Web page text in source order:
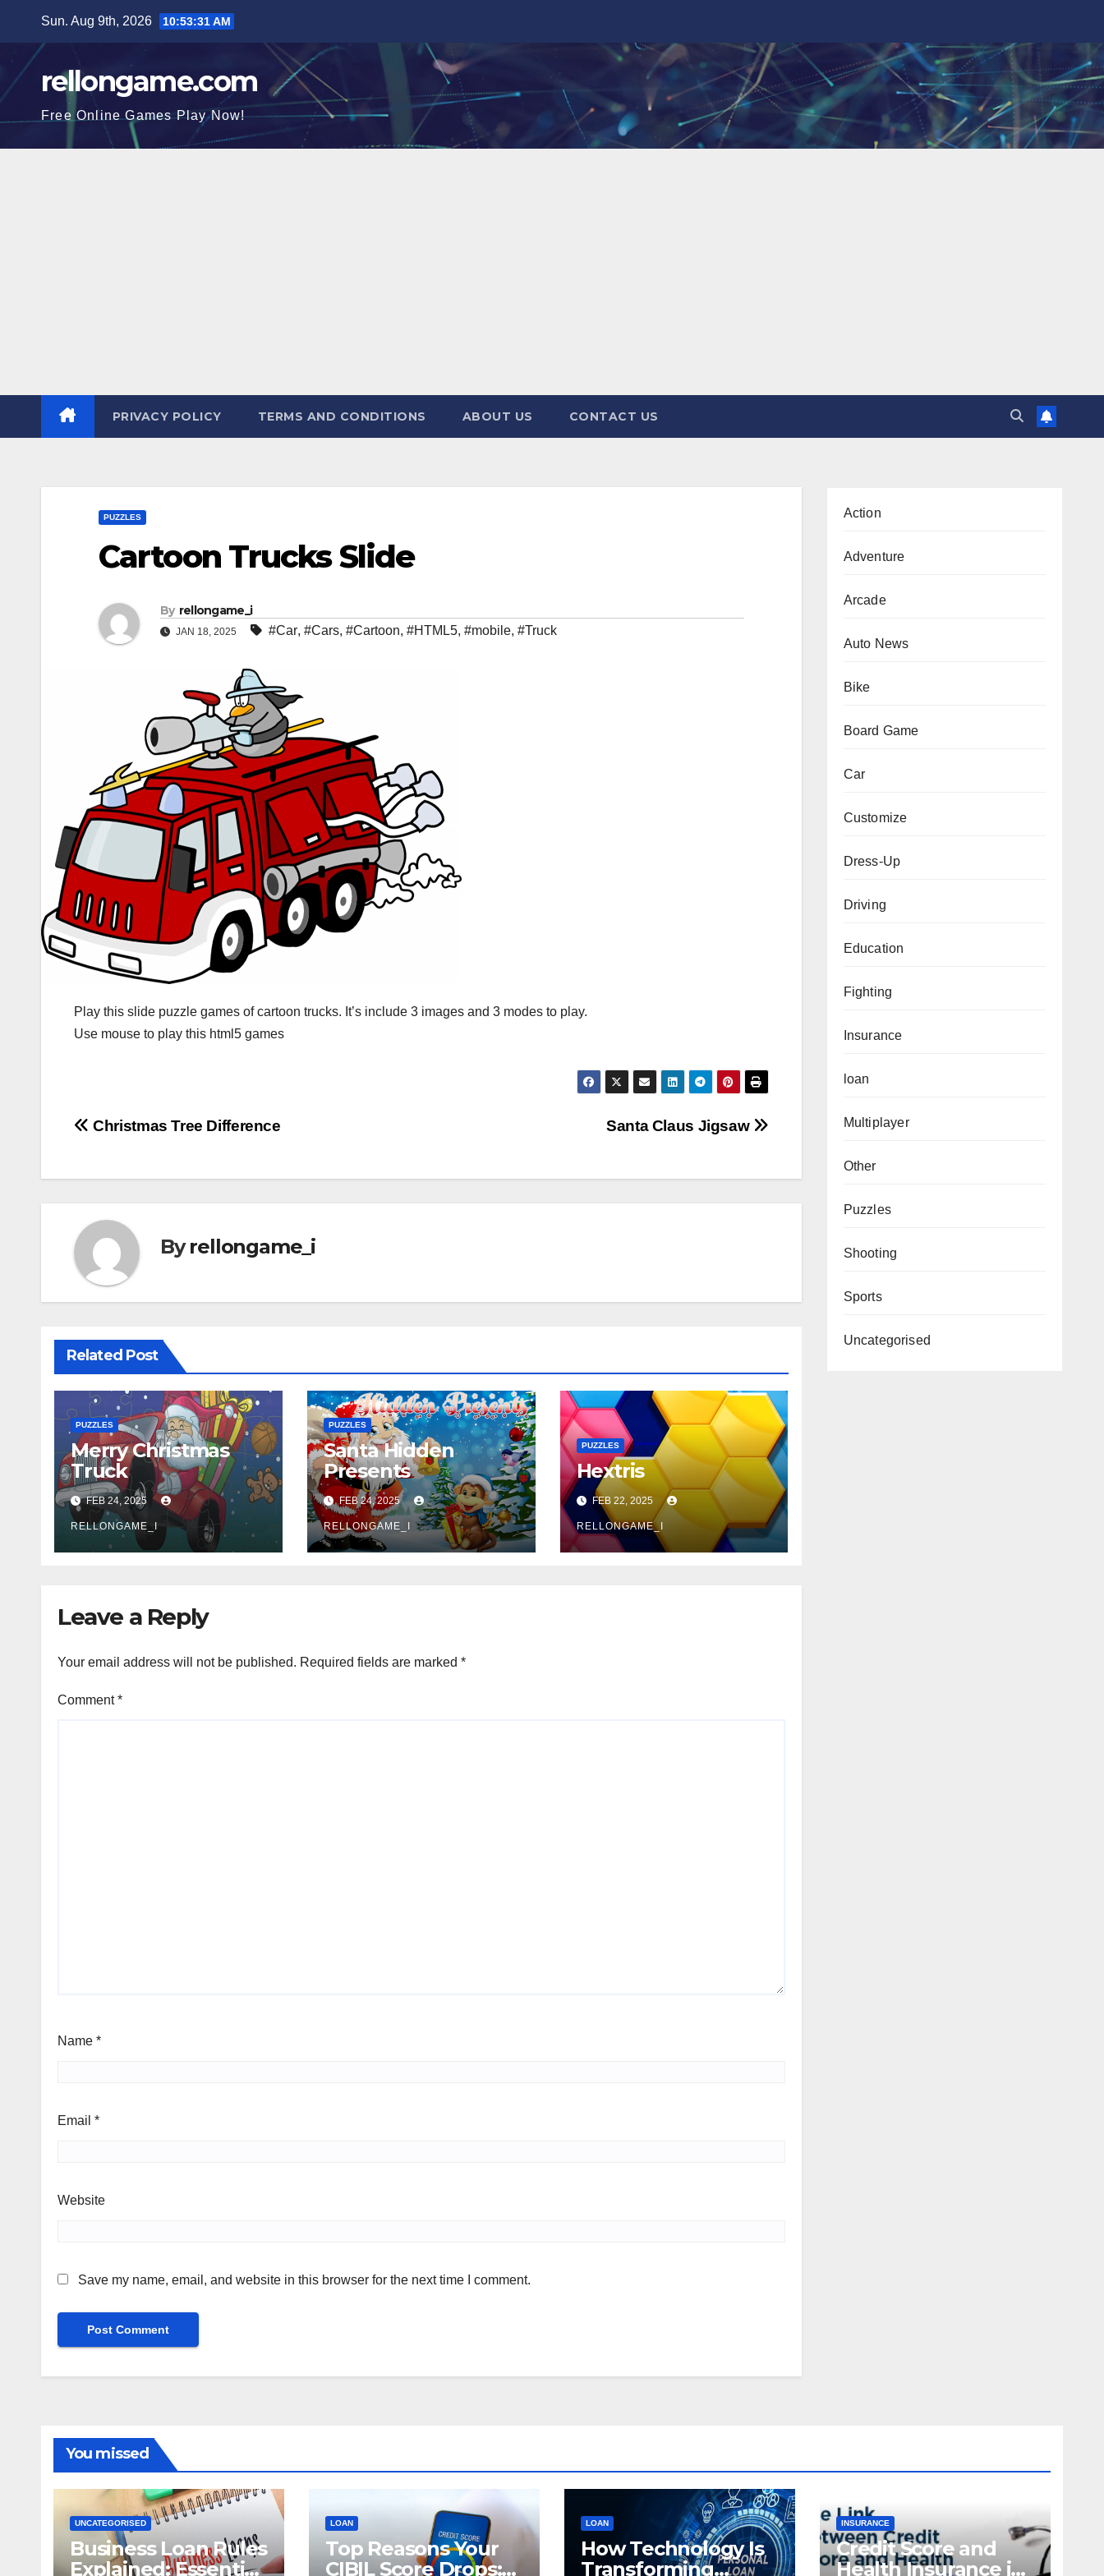
content
Sun. Aug 9th, 2026 10:53:31 AM
rellongame.com
Free Online Games Play Now!
PRIVACY POLICY TERMS AND CONDITIONS ABOUT US CONTACT US
PUZZLES
Cartoon Trucks Slide
By rellongame_i
JAN 18, 2025 #Car, #Cars, #Cartoon, #HTML5, #mobile, #Truck
Play this slide puzzle games of cartoon trucks. It’s include 3 images and 3 modes to play.
Use mouse to play this html5 games
Post
Santa Claus Jigsaw
Christmas Tree Difference
Byrellongame_i
Related Post
PUZZLES
Merry Christmas
Truck
FEB 24, 2025
RELLONGAME_I
PUZZLES
Santa Hidden
Presents
FEB 24, 2025
RELLONGAME_I
PUZZLES
Hextris
FEB 22, 2025
RELLONGAME_I
Leave a Reply
Your email address will not be published. Required fields are marked *
Comment*
Name *
Email *
Website
Save my name, email, and website in this browser for the next time I comment.
Action
Adventure
Arcade
Auto News
Bike
Board Game
Car
Customize
Dress-Up
Driving
Education
Fighting
Insurance
loan
Multiplayer
Other
Puzzles
Shooting
Sports
Uncategorised
You missed
UNCATEGORISED
Business Loan Rules
Explained: Essential
LOAN
Top Reasons Your
CIBIL Score Drops:
LOAN
How Technology Is
Transforming
INSURANCE
Credit Score and
Health Insurance in